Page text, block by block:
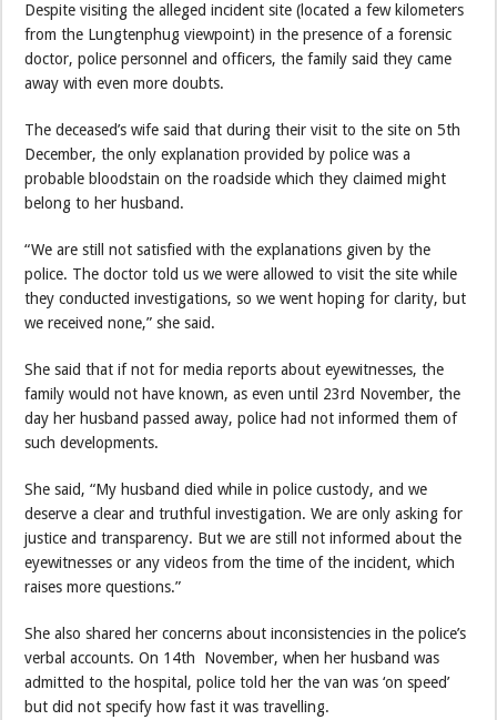
Despite visiting the alleged incident site (located a few kilometers
from the Lungtenphug viewpoint) in the presence of a forensic
doctor, police personnel and officers, the family said they came
away with even more doubts.
The deceased’s wife said that during their visit to the site on 5th
December, the only explanation provided by police was a
probable bloodstain on the roadside which they claimed might
belong to her husband.
“We are still not satisfied with the explanations given by the
police. The doctor told us we were allowed to visit the site while
they conducted investigations, so we went hoping for clarity, but
we received none,” she said.
She said that if not for media reports about eyewitnesses, the
family would not have known, as even until 23rd November, the
day her husband passed away, police had not informed them of
such developments.
She said, “My husband died while in police custody, and we
deserve a clear and truthful investigation. We are only asking for
justice and transparency. But we are still not informed about the
eyewitnesses or any videos from the time of the incident, which
raises more questions.”
She also shared her concerns about inconsistencies in the police’s
verbal accounts. On 14th November, when her husband was
admitted to the hospital, police told her the van was ‘on speed’
but did not specify how fast it was travelling.